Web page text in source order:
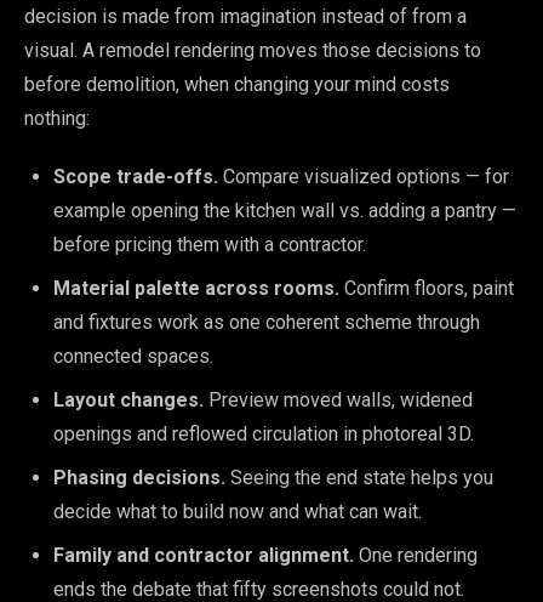
decision is made from imagination instead of from a
visual. A remodel rendering moves those decisions to
before demolition, when changing your mind costs
nothing:
Scope trade-offs. Compare visualized options — for
example opening the kitchen wall vs. adding a pantry —
before pricing them with a contractor.
Material palette across rooms. Confirm floors, paint
and fixtures work as one coherent scheme through
connected spaces.
Layout changes. Preview moved walls, widened
openings and reflowed circulation in photoreal 3D.
Phasing decisions. Seeing the end state helps you
decide what to build now and what can wait.
Family and contractor alignment. One rendering
ends the debate that fifty screenshots could not.